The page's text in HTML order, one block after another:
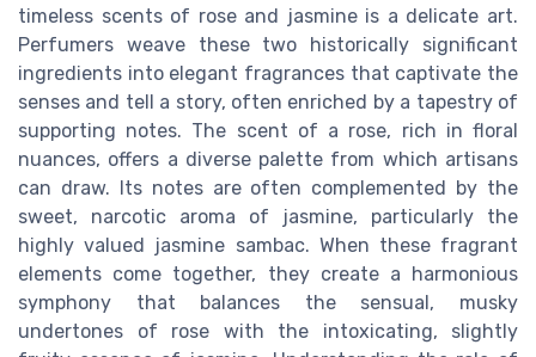
timeless scents of rose and jasmine is a delicate art.
Perfumers weave these two historically significant
ingredients into elegant fragrances that captivate the
senses and tell a story, often enriched by a tapestry of
supporting notes. The scent of a rose, rich in floral
nuances, offers a diverse palette from which artisans
can draw. Its notes are often complemented by the
sweet, narcotic aroma of jasmine, particularly the
highly valued jasmine sambac. When these fragrant
elements come together, they create a harmonious
symphony that balances the sensual, musky
undertones of rose with the intoxicating, slightly